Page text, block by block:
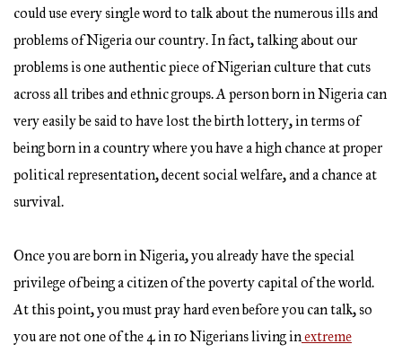
could use every single word to talk about the numerous ills and
problems of Nigeria our country. In fact, talking about our
problems is one authentic piece of Nigerian culture that cuts
across all tribes and ethnic groups. A person born in Nigeria can
very easily be said to have lost the birth lottery, in terms of
being born in a country where you have a high chance at proper
political representation, decent social welfare, and a chance at
survival.
Once you are born in Nigeria, you already have the special
privilege of being a citizen of the poverty capital of the world.
At this point, you must pray hard even before you can talk, so
you are not one of the 4 in 10 Nigerians living inextreme